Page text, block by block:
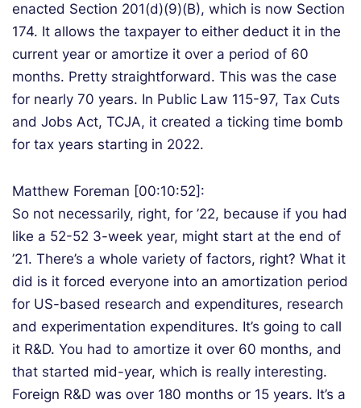
enacted Section 201(d)(9)(B), which is now Section
174. It allows the taxpayer to either deduct it in the
current year or amortize it over a period of 60
months. Pretty straightforward. This was the case
for nearly 70 years. In Public Law 115-97, Tax Cuts
and Jobs Act, TCJA, it created a ticking time bomb
for tax years starting in 2022.
Matthew Foreman [00:10:52]:
So not necessarily, right, for ’22, because if you had
like a 52-52 3-week year, might start at the end of
’21. There’s a whole variety of factors, right? What it
did is it forced everyone into an amortization period
for US-based research and expenditures, research
and experimentation expenditures. It’s going to call
it R&D. You had to amortize it over 60 months, and
that started mid-year, which is really interesting.
Foreign R&D was over 180 months or 15 years. It’s a